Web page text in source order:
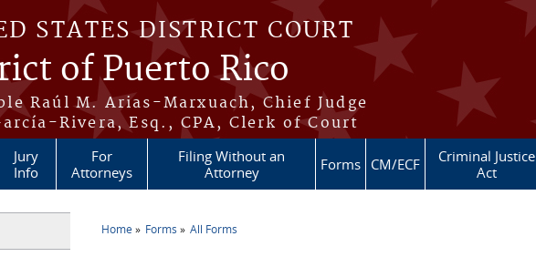
STATES DISTRICT COURT
of Puerto Rico
Raúl M. Arias-Marxuach, Chief Judge
Rivera, Esq., CPA, Clerk of Court
Jury
Info
For
Attorneys
Filing Without an
Attorney
Forms CM/ECF
Criminal Justice
Act
Home Forms All Forms